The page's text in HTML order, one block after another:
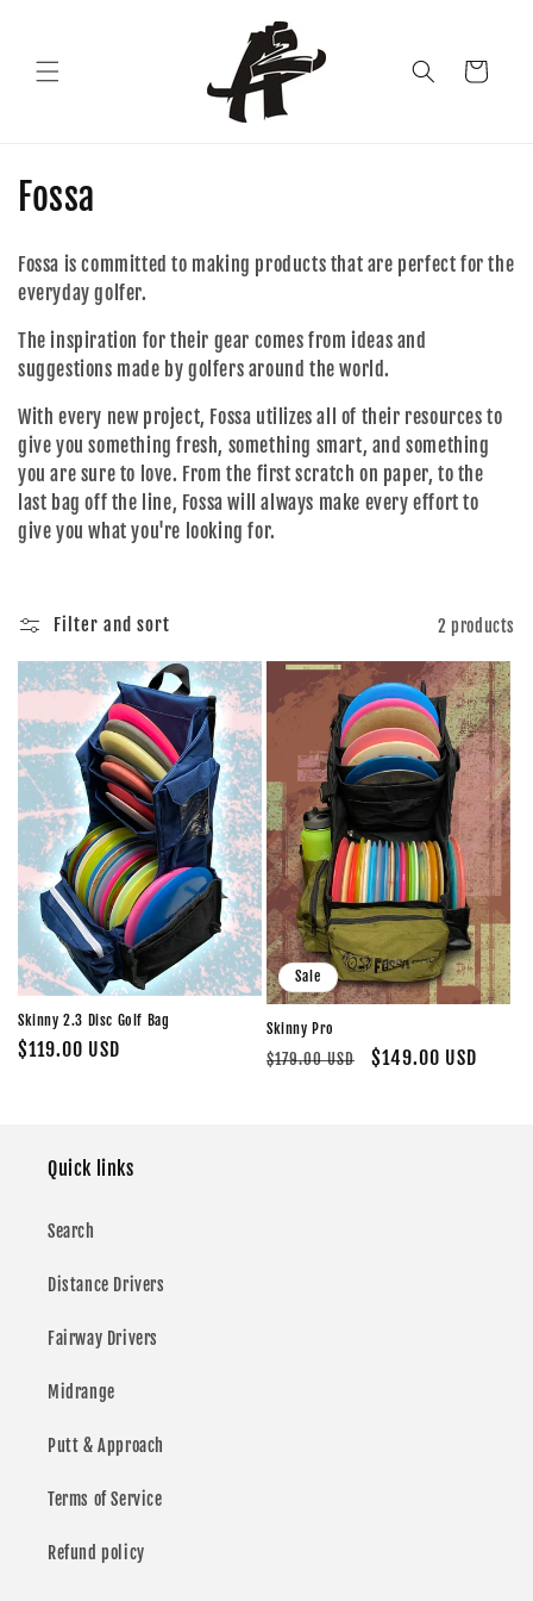
Cart
C
l
l
e
c
t
i
n
:
Fossa
Fossa is committed to making products that are perfect for the
everyday golfer.
The inspiration for their gear comes from ideas and
suggestions made by golfers around the world.
With every new project, Fossa utilizes all of their resources to
give you something fresh, something smart, and something
you are sure to love. From the first scratch on paper, to the
last bag off the line, Fossa will always make every effort to
give you what you're looking for.
Filter and sort 2 products
Skinny 2.3 Disc Golf Bag
Regular
$119.00 USD
Sale
Skinny Pro
Regular
$179.00 USD
Sale
$149.00 USD
Quick links
Search
Distance Drivers
Fairway Drivers
Midrange
Putt & Approach
Terms of Service
Refund policy